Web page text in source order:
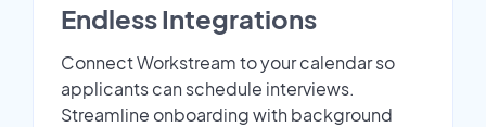
Endless Integrations
Connect Workstream to your calendar so
applicants can schedule interviews.
Streamline onboarding with background